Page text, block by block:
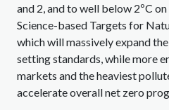
and 2, and to well below 2ºC
Science-based Targets for
which will massively expand
setting standards, while more
markets and the heaviest
accelerate overall net zero